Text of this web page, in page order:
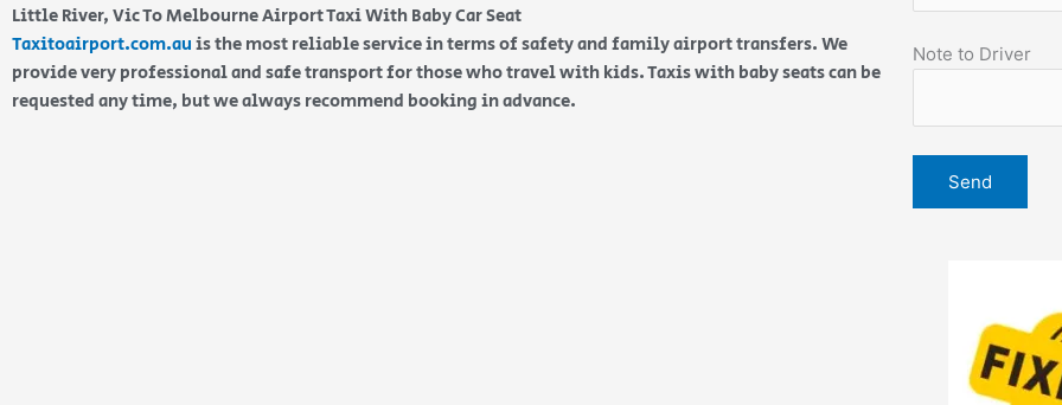
Little River, Vic To Melbourne Airport Taxi With Baby Car Seat
Taxitoairport.com.auis the most reliable service in terms of safety and family airport transfers. We
provide very professional and safe transport for those who travel with kids. Taxis with baby seats can be
requested any time, but we always recommend booking in advance.
Note to Driver